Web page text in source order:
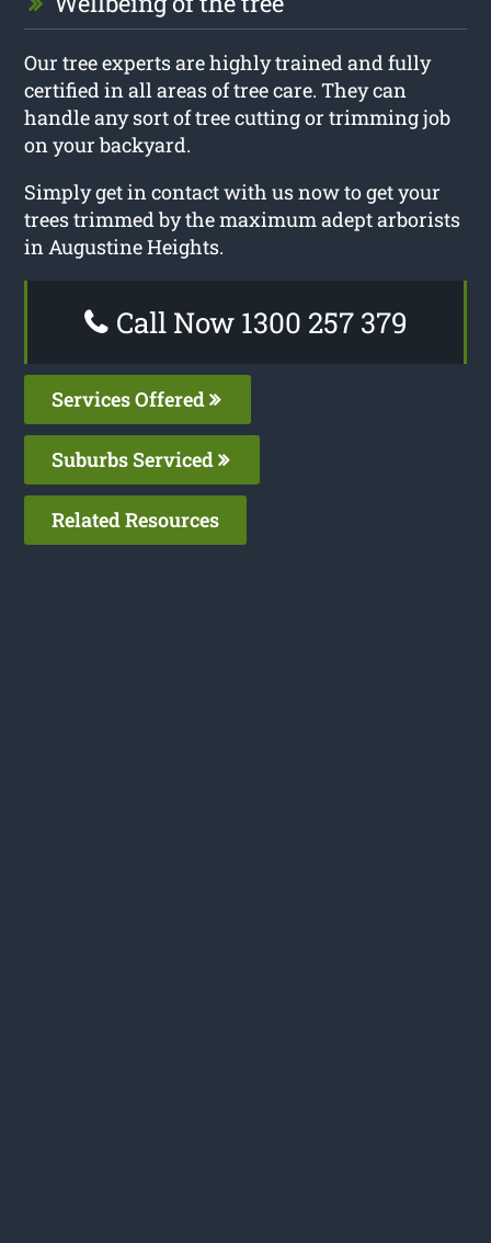
Our tree experts are highly trained and fully
certified in all areas of tree care. They can
handle any sort of tree cutting or trimming job
on your backyard.
Simply get in contact with us now to get your
trees trimmed by the maximum adept arborists
in Augustine Heights.
Call Now 1300 257 379
Services Offered
Suburbs Serviced
Related Resources